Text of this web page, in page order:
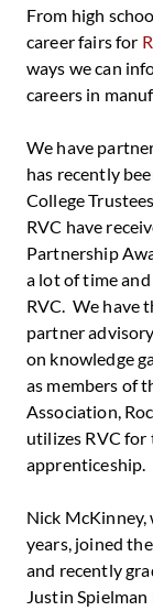
From high
career fairs for
ways we can
careers in
We have
has recently
College
RVC have
Partnership
a lot of time
RVC. We have
partner
on knowledge
as members of
Association,
utilizes RVC
apprenticeship.
Nick McKinney,
years, joined
and recently
Justin